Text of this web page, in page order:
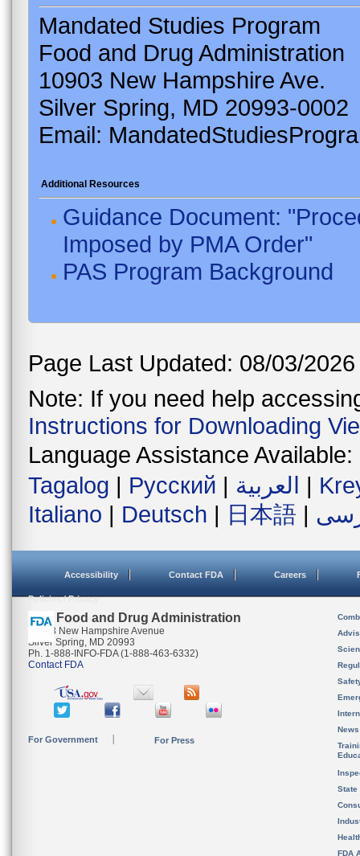
Mandated Studies Program
Food and Drug Administration
10903 New Hampshire Ave.
Silver Spring, MD 20993-0002
Email:
Additional Resources
Guidance Document:
Imposed by PMA Order"
PAS Program Background
Page Last Updated: 08/03/2026
Note: If you need help
Instructions for Downloading
Language Assistance Available:
Tagalog | Русский | العربية |
Italiano | Deutsch | 日本語 |
Accessibility Contact FDA Careers
Policies / Privacy
U.S. Food and Drug Administration
10903 New Hampshire Avenue
Silver Spring, MD 20993
Ph. 1-888-INFO-FDA (1-888-463-6332)
Contact FDA
For Government For Press
State
FDA